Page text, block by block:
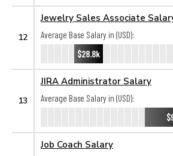
12
Jewelry Sales Associate
Average Base Salary in (USD):
$28.8k
13
JIRA Administrator Salary
Average Base Salary in (USD):
Job Coach Salary